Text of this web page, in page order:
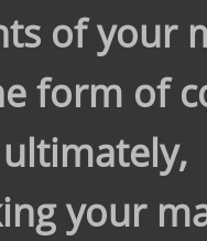
of your
form of
your